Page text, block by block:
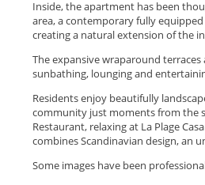
Inside, the apartment has been
area, a contemporary fully
creating a natural extension of the
The expansive wraparound
sunbathing, lounging and
Residents enjoy beautifully
community just moments from the
Restaurant, relaxing at La Plage
combines Scandinavian ‌design, ‌an
Some ‌images ‌have been